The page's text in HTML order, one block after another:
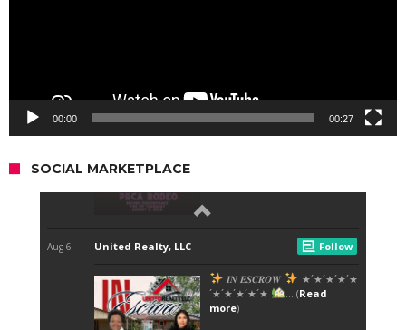
00:00 00:27
SOCIAL MARKETPLACE